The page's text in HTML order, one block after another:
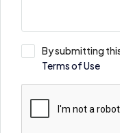
By submitting
Terms of Use